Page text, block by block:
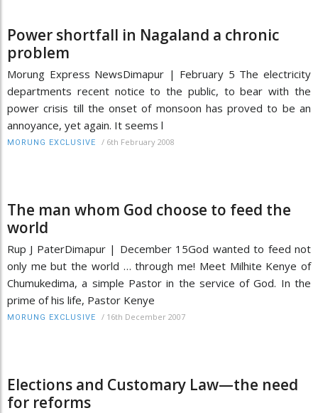
Power shortfall in Nagaland a chronic
problem
Morung Express NewsDimapur | February 5 The electricity
departments recent notice to the public, to bear with the
power crisis till the onset of monsoon has proved to be an
annoyance, yet again. It seems l
MORUNG EXCLUSIVE / 6th February 2008
The man whom God choose to feed the
world
Rup J PaterDimapur | December 15God wanted to feed not
only me but the world … through me! Meet Milhite Kenye of
Chumukedima, a simple Pastor in the service of God. In the
prime of his life, Pastor Kenye
MORUNG EXCLUSIVE / 16th December 2007
Elections and Customary Law—the need
for reforms